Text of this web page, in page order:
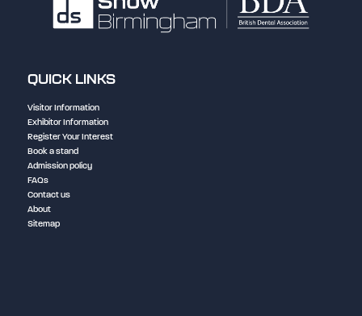
QUICK LINKS
Visitor Information
Exhibitor Information
Register Your Interest
Book a stand
Admission policy
FAQs
Contact us
About
Sitemap